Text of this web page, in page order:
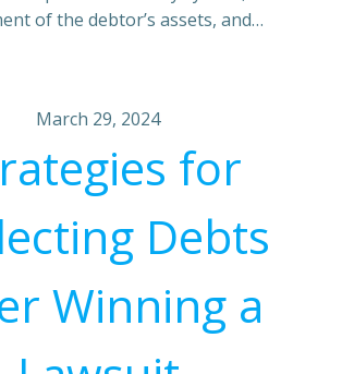
of the debtor’s assets, and…
March 29, 2024
for
Debts
Winning a